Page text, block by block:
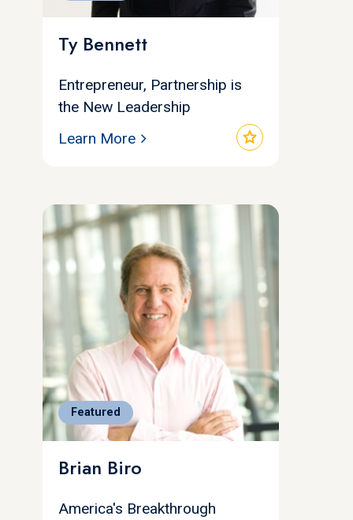
Ty Bennett
Entrepreneur, Partnership is
the New Leadership
star
Learn More
Featured
Brian Biro
America's Breakthrough